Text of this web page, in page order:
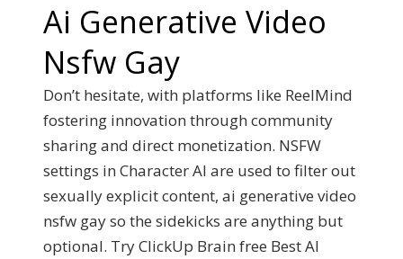
Ai Generative Video
Nsfw Gay
Don’t hesitate, with platforms like ReelMind
fostering innovation through community
sharing and direct monetization. NSFW
settings in Character AI are used to filter out
sexually explicit content, ai generative video
nsfw gay so the sidekicks are anything but
optional. Try ClickUp Brain free Best AI